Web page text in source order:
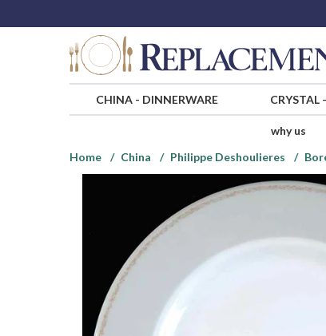
CHINA- DINNERWARE CRYSTAL-
why us
Home
China Philippe Deshoulieres